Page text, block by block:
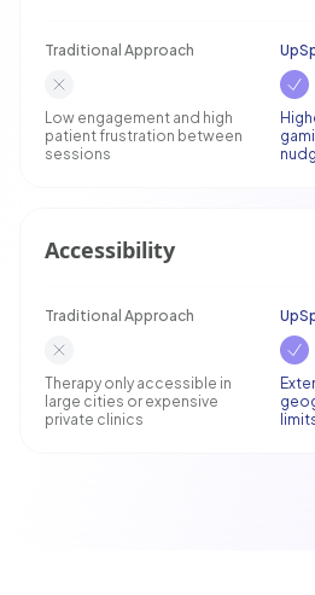
Traditional Approach
Low engagement and high
patient frustration between
sessions
Accessibility
Traditional Approach
Therapy only accessible in
large cities or expensive
private clinics